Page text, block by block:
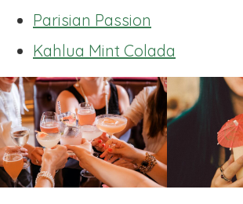
Parisian Passion
Kahlua Mint Colada